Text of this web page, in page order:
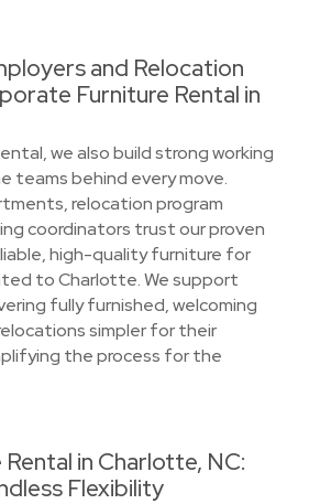
and Relocation
Furniture Rental in
we also build strong working
teams behind every move.
relocation program
coordinators trust our proven
high-quality furniture for
to Charlotte. We support
fully furnished, welcoming
simpler for their
the process for the
in Charlotte, NC:
Flexibility